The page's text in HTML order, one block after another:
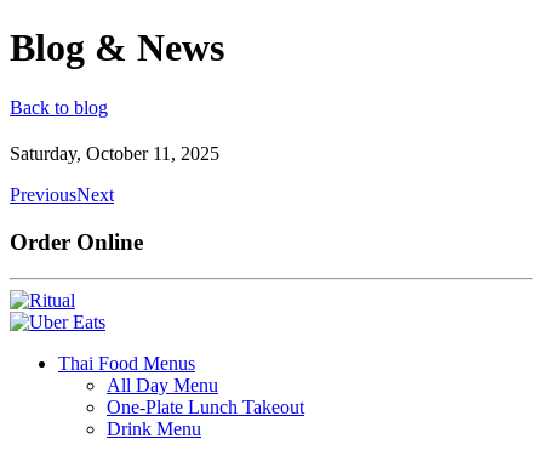
Blog & News
Back to blog
Saturday, October 11, 2025
PreviousNext
Order Online
Thai Food Menus
All Day Menu
One-Plate Lunch Takeout
Drink Menu